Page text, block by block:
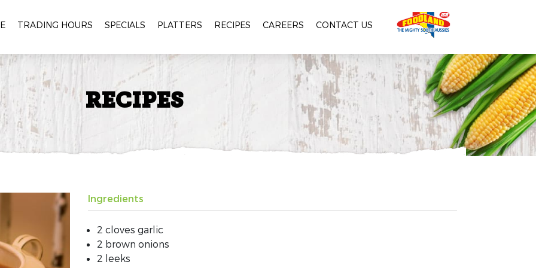
TRADING HOURS SPECIALS PLATTERS RECIPES CAREERS CONTACT US
RECIPES
Ingredients
2 cloves garlic
2 brown onions
2 leeks